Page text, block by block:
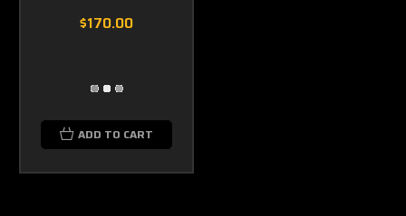
$170.00
ADD TO CART